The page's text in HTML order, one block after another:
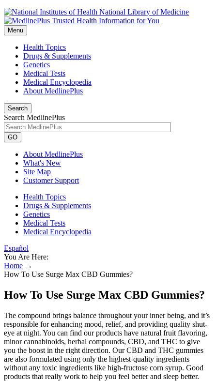
National Library of Medicine
Menu
Health Topics
Drugs & Supplements
Genetics
Medical Tests
Medical Encyclopedia
About MedlinePlus
Search
Search MedlinePlus
GO
About MedlinePlus
What's New
Site Map
Customer Support
Health Topics
Drugs & Supplements
Genetics
Medical Tests
Medical Encyclopedia
Español
You Are Here:
Home →
How To Use Surge Max CBD Gummies?
How To Use Surge Max CBD Gummies?
The compound brings balance throughout your inner being, and it’s
responsible for enhancing mood, relief, and providing quality shut-
eye at night. You can find our products have natural fruit flavoring,
minor cannabinoids, herbal compounds, CBD, and THC to give
you the boost in the right direction. Our CBD and THC gummies
are also formulated using only the highest-quality ingredients
without any toxic ingredients like high-fructose corn syrup. Good
products that really work to help you feel better and sleep better.